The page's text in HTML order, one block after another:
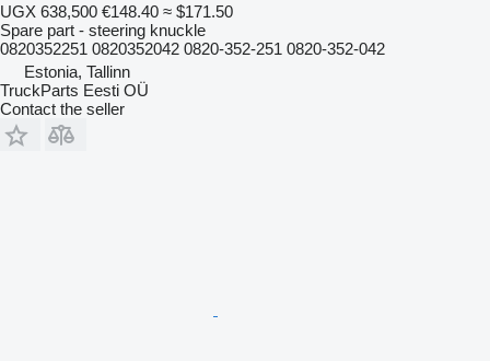
UGX 638,500 €148.40 ≈ $171.50
Spare part - steering knuckle
0820352251 0820352042 0820-352-251 0820-352-042
Estonia, Tallinn
TruckParts Eesti OÜ
Contact the seller